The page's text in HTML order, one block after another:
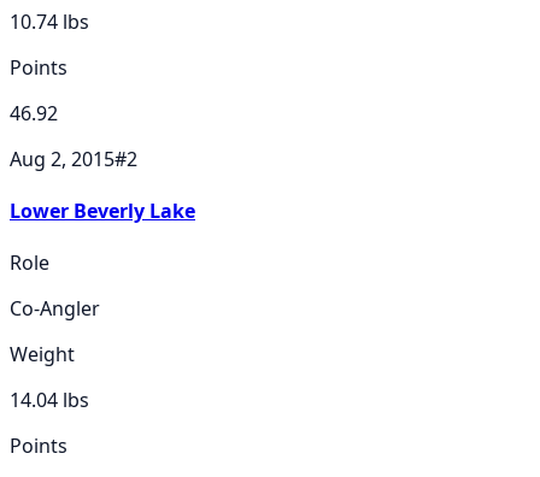
10.74 lbs
Points
46.92
Aug 2, 2015#2
Lower Beverly Lake
Role
Co-Angler
Weight
14.04 lbs
Points